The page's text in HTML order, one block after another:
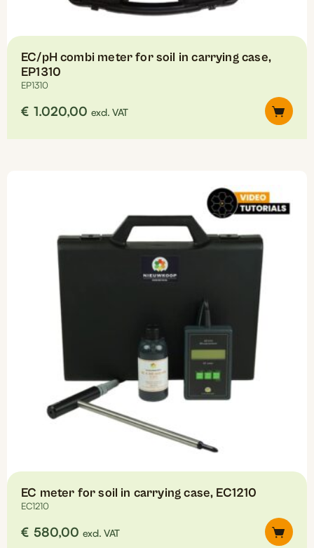
EC/pH combi meter for soil in carrying case,
EP1310
EP1310
€ 1.020,00 excl. VAT
EC meter for soil in carrying case, EC1210
EC1210
€ 580,00 excl. VAT